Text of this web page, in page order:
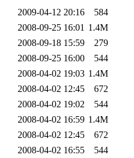
2009-04-12 20:16
584
2008-09-25 16:01 1.4M
2008-09-18 15:59
279
2008-09-25 16:00
544
2008-04-02 19:03 1.4M
2008-04-02 12:45
672
2008-04-02 19:02
544
2008-04-02 16:59 1.4M
2008-04-02 12:45
672
2008-04-02 16:55
544